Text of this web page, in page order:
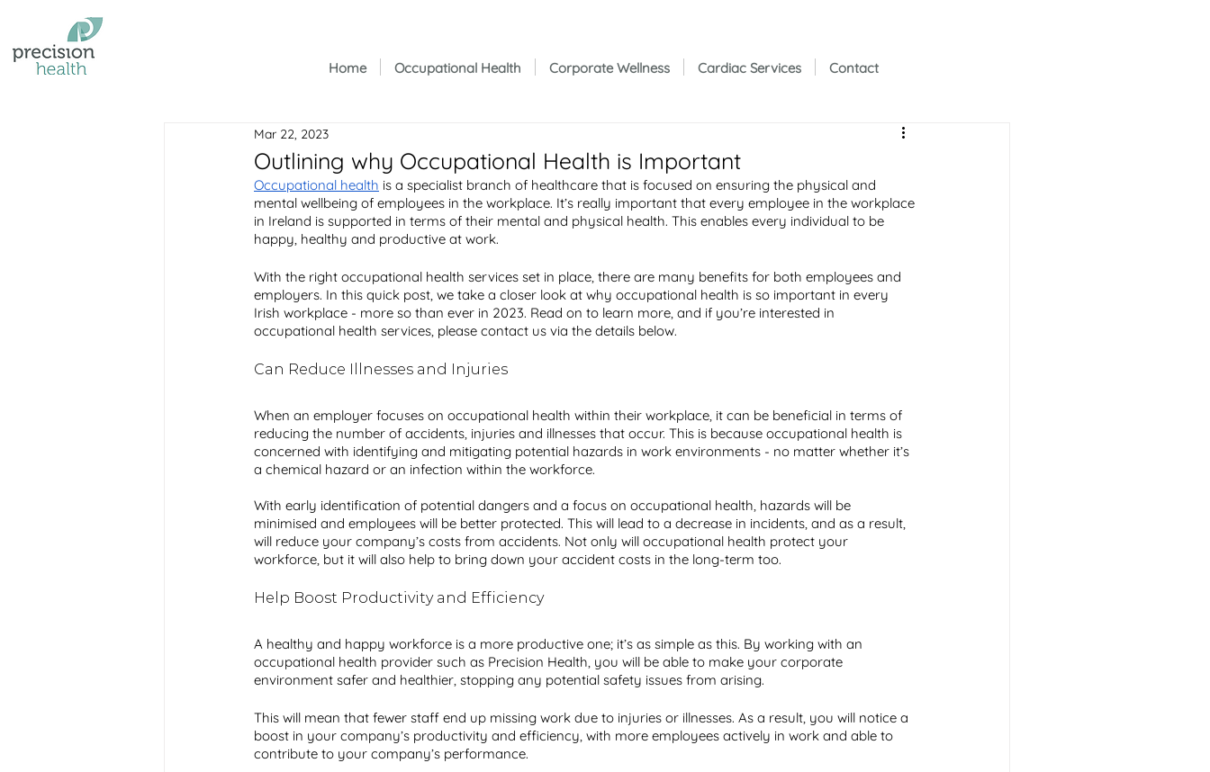
Home Occupational Health Corporate Wellness Cardiac Services Contact
Outlining why Occupational Health is Important
Mar 22, 2023
Occupational health is a specialist branch of healthcare that is focused on ensuring the physical and
mental wellbeing of employees in the workplace. It’s really important that every employee in the workplace
in Ireland is supported in terms of their mental and physical health. This enables every individual to be
happy, healthy and productive at work.
With the right occupational health services set in place, there are many benefits for both employees and
employers. In this quick post, we take a closer look at why occupational health is so important in every
Irish workplace - more so than ever in 2023. Read on to learn more, and if you’re interested in
occupational health services, please contact us via the details below.
Can Reduce Illnesses and Injuries
When an employer focuses on occupational health within their workplace, it can be beneficial in terms of
reducing the number of accidents, injuries and illnesses that occur. This is because occupational health is
concerned with identifying and mitigating potential hazards in work environments - no matter whether it’s
a chemical hazard or an infection within the workforce.
With early identification of potential dangers and a focus on occupational health, hazards will be
minimised and employees will be better protected. This will lead to a decrease in incidents, and as a result,
will reduce your company’s costs from accidents. Not only will occupational health protect your
workforce, but it will also help to bring down your accident costs in the long-term too.
Help Boost Productivity and Efficiency
A healthy and happy workforce is a more productive one; it’s as simple as this. By working with an
occupational health provider such as Precision Health, you will be able to make your corporate
environment safer and healthier, stopping any potential safety issues from arising.
This will mean that fewer staff end up missing work due to injuries or illnesses. As a result, you will notice a
boost in your company’s productivity and efficiency, with more employees actively in work and able to
contribute to your company’s performance.